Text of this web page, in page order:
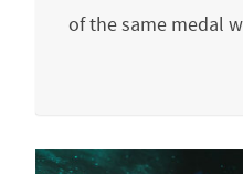
of the same medal